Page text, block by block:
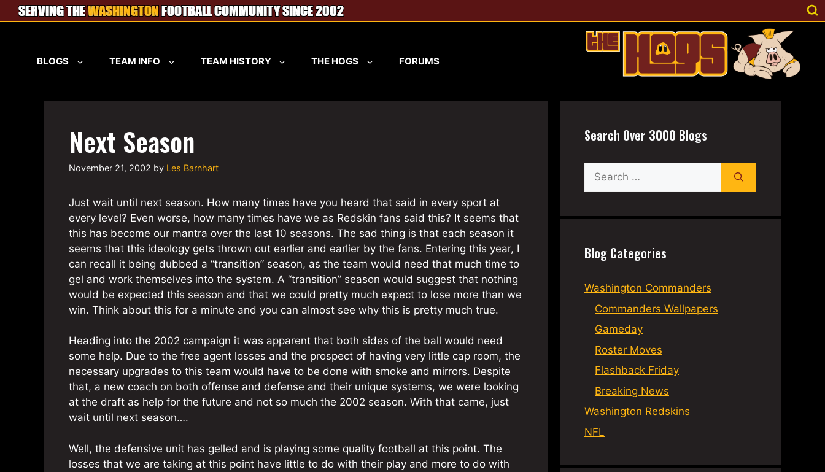
Skip
to
BLOGS TEAM INFO TEAM HISTORY THE HOGS FORUMS
Next Season
November 21, 2002 by Les Barnhart
Just wait until next season. How many times have you heard that said in every sport at
every level? Even worse, how many times have we as Redskin fans said this? It seems that
this has become our mantra over the last 10 seasons. The sad thing is that each season it
seems that this ideology gets thrown out earlier and earlier by the fans. Entering this year, I
can recall it being dubbed a “transition” season, as the team would need that much time to
gel and work themselves into the system. A “transition” season would suggest that nothing
would be expected this season and that we could pretty much expect to lose more than we
win. Think about this for a minute and you can almost see why this is pretty much true.
Heading into the 2002 campaign it was apparent that both sides of the ball would need
some help. Due to the free agent losses and the prospect of having very little cap room, the
necessary upgrades to this team would have to be done with smoke and mirrors. Despite
that, a new coach on both offense and defense and their unique systems, we were looking
at the draft as help for the future and not so much the 2002 season. With that came, just
wait until next season….
Well, the defensive unit has gelled and is playing some quality football at this point. The
losses that we are taking at this point have little to do with their play and more to do with
Search Over 3000 Blogs
Search
for:
Blog Categories
Washington Commanders
Commanders Wallpapers
Gameday
Roster Moves
Flashback Friday
Breaking News
Washington Redskins
NFL